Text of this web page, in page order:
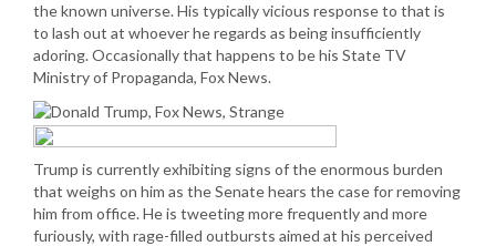
the known universe. His typically vicious response to that is
to lash out at whoever he regards as being insufficiently
adoring. Occasionally that happens to be his State TV
Ministry of Propaganda, Fox News.
Trump is currently exhibiting signs of the enormous burden
that weighs on him as the Senate hears the case for removing
him from office. He is tweeting more frequently and more
furiously, with rage-filled outbursts aimed at his perceived